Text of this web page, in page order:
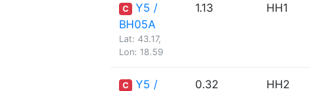
C
Y5 /
BH05A
Lat: 43.17,
Lon: 18.59
1.13 HH1
C
Y5 /
0.32 HH2